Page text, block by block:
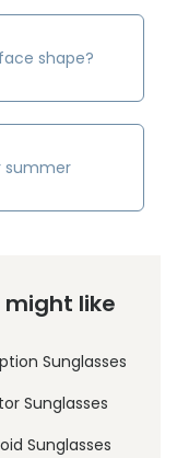
shape?
summer
like
Sunglasses
Sunglasses
Sunglasses